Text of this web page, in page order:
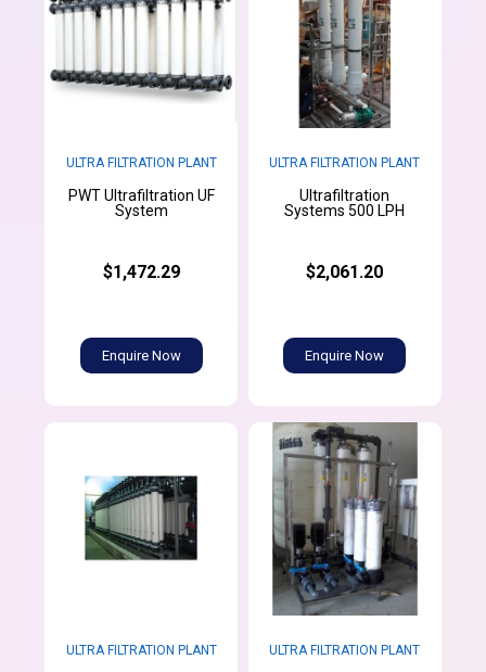
ULTRA FILTRATION PLANT
PWT Ultrafiltration UF
System
$1,472.29
Enquire Now
ULTRA FILTRATION PLANT
Ultrafiltration
Systems 500 LPH
$2,061.20
Enquire Now
ULTRA FILTRATION PLANT ULTRA FILTRATION PLANT